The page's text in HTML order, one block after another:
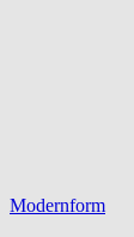
Modernform